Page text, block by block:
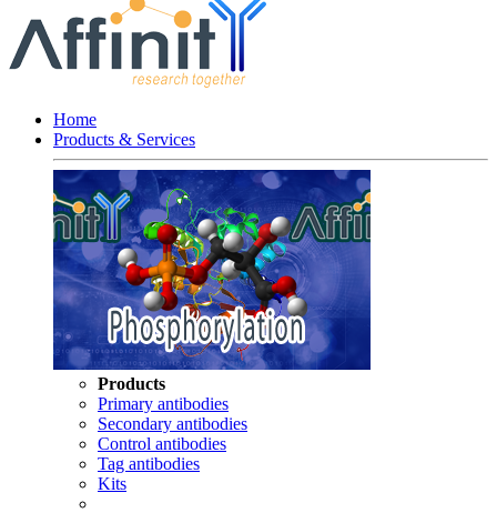
Home
Products & Services
Products
Primary antibodies
Secondary antibodies
Control antibodies
Tag antibodies
Kits